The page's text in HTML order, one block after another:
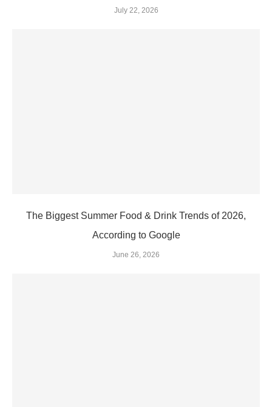
July 22, 2026
The Biggest Summer Food & Drink Trends of 2026,
According to Google
June 26, 2026